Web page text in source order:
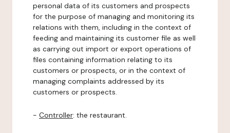
personal data of its customers and prospects
for the purpose of managing and monitoring its
relations with them, including in the context of
feeding and maintaining its customer file as well
as carrying out import or export operations of
files containing information relating to its
customers or prospects, or in the context of
managing complaints addressed by its
customers or prospects.
- Controller: the restaurant.